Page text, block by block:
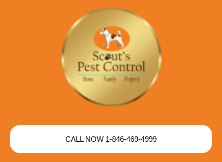
CALL NOW 1-846-469-4999